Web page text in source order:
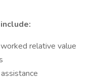
relative value